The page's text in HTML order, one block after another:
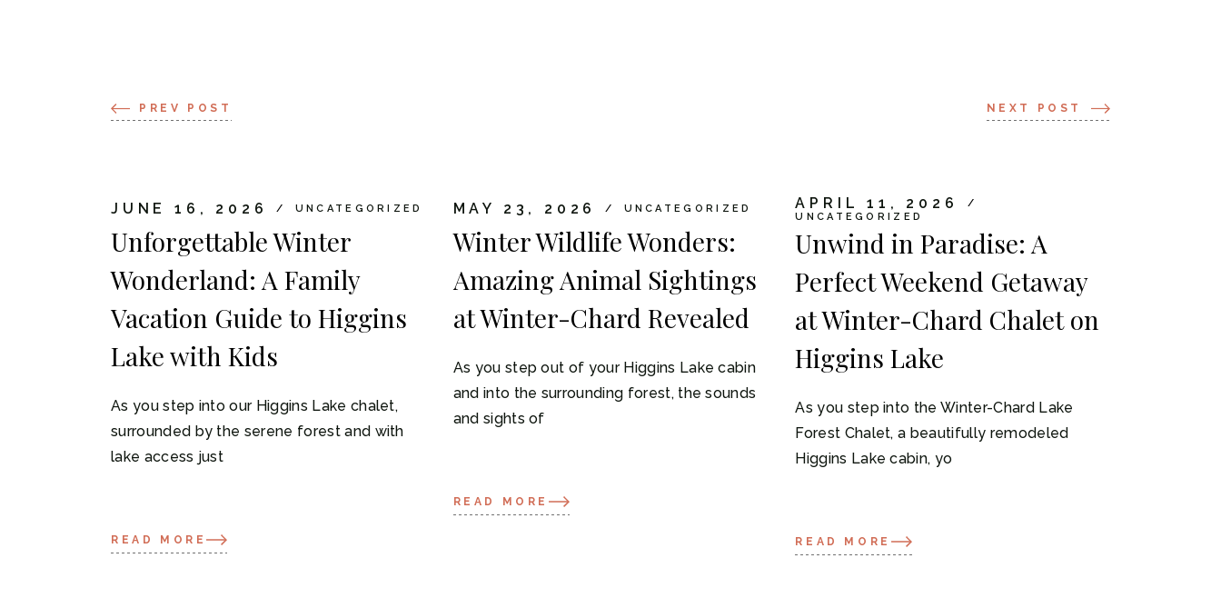
PREV POST NEXT POST
JUNE 16, 2026 UNCATEGORIZED
Unforgettable Winter
Wonderland: A Family
Vacation Guide to Higgins
Lake with Kids
As you step into our Higgins Lake chalet,
surrounded by the serene forest and with
lake access just
READ MORE
MAY 23, 2026 UNCATEGORIZED
Winter Wildlife Wonders:
Amazing Animal Sightings
at Winter-Chard Revealed
As you step out of your Higgins Lake cabin
and into the surrounding forest, the sounds
and sights of
READ MORE
APRIL 11, 2026
UNCATEGORIZED
Unwind in Paradise: A
Perfect Weekend Getaway
at Winter-Chard Chalet on
Higgins Lake
As you step into the Winter-Chard Lake
Forest Chalet, a beautifully remodeled
Higgins Lake cabin, yo
READ MORE